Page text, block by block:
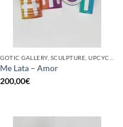
Me Lata – Amor
200,00€